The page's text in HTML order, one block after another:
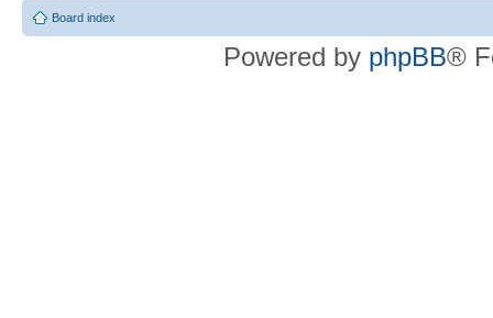
Board index
Powered by phpBB®